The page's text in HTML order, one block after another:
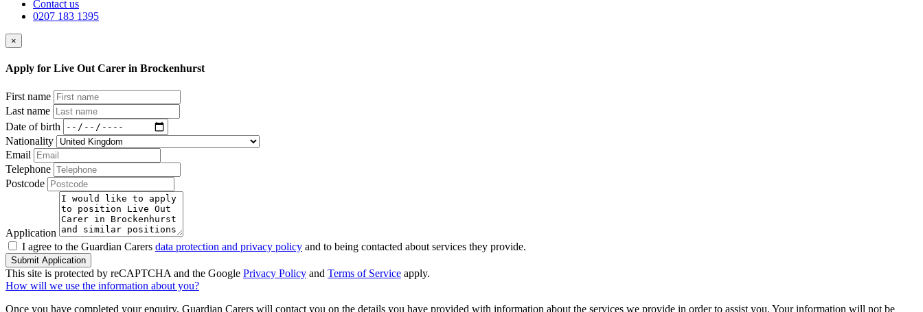
Contact us
0207 183 1395
×
Apply for Live Out Carer in Brockenhurst
First name
Last name
Date of birth
Nationality
Email
Telephone
Postcode
Application
I agree to the Guardian Carers data protection and privacy policy and to being contacted about services they provide.
Submit Application
This site is protected by reCAPTCHA and the Google Privacy Policy and Terms of Service apply.
How will we use the information about you?
Once you have completed your enquiry, Guardian Carers will contact you on the details you have provided with information about the services we provide in order to assist you. Your information will not be